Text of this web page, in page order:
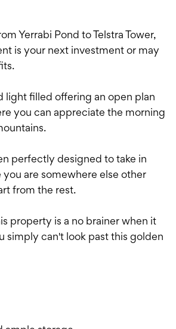
Yerrabi Pond to Telstra Tower,
is your next investment or may
light filled offering an open plan
you can appreciate the morning
perfectly designed to take in
are somewhere else other
from the rest.
property is a no brainer when it
simply can't look past this golden